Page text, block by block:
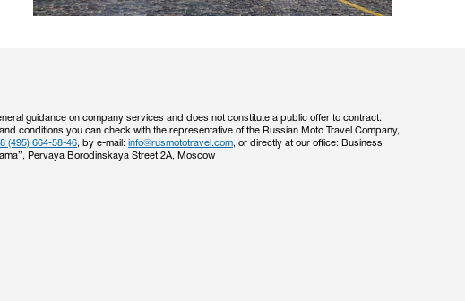
guidance on company services and does not constitute a public offer to contract.
conditions you can check with the representative of the Russian Moto Travel Company,
8 (495) 664-58-46, by e-mail: info@rusmototravel.com, or directly at our office: Business
Pervaya Borodinskaya Street 2A, Moscow